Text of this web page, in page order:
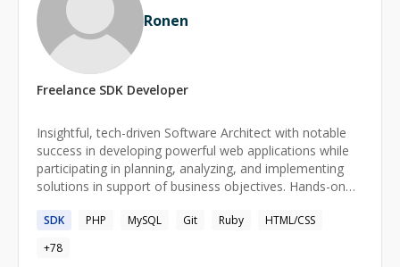
mission: designing a seamless, intuitive developer
experience that gets builders hooked and keeps them
building.
Ronen
Freelance SDK Developer
Insightful, tech-driven Software Architect with notable
success in developing powerful web applications while
participating in planning, analyzing, and implementing
solutions in support of business objectives. Hands-on
development efforts, including requirements definition,
design, architecture, testing, and support. Have
experience with several startups as well as large
SDK PHP MySQL Git Ruby
HTML/CSS
+78